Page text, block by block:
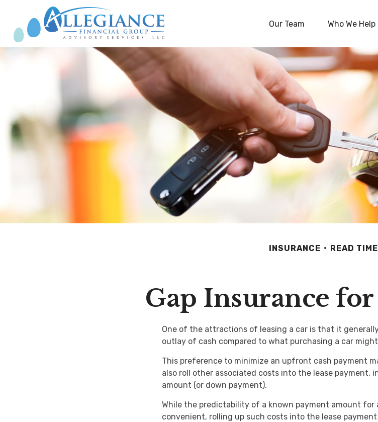
Our Team Who We Help
INSURANCE READ
Gap Insurance for
One of the attractions of leasing a car is that it
outlay of cash compared to what purchasing a car
This preference to minimize an upfront cash payment
also roll other associated costs into the lease
amount (or down payment).
While the predictability of a known payment amount for
convenient, rolling up such costs into the lease